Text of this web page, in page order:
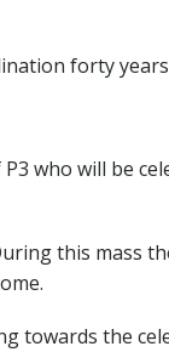
forty
who will be
this mass
towards the